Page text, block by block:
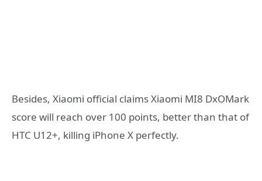
Besides, Xiaomi official claims Xiaomi MI8 DxOMark
score will reach over 100 points, better than that of
HTC U12+, killing iPhone X perfectly.